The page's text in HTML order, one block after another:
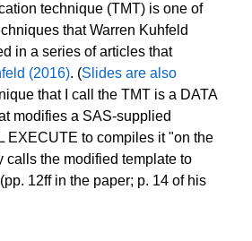
technique (TMT) is one of
that Warren Kuhfeld
in a series of articles that
(2016). (Slides are also
that I call the TMT is a DATA
modifies a SAS-supplied
EXECUTE to compiles it "on the
calls the modified template to
12ff in the paper; p. 14 of his